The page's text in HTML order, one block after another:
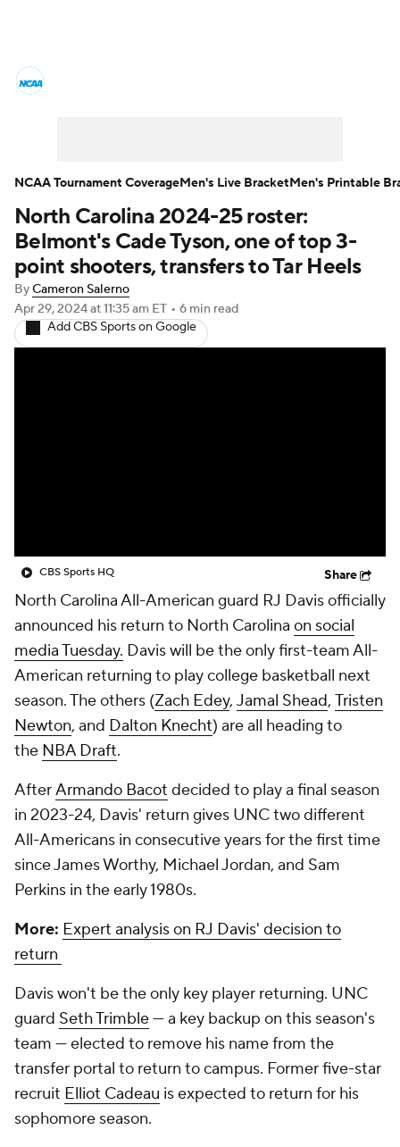
Men's Printable Bracket Schedule
NIT Bracket Standings Rankings
Stats Teams Players
College Basketball Betting
North Carolina 2024-25 roster:
Belmont's Cade Tyson, one of top 3-
point shooters, transfers to Tar Heels
ByCameron Salerno
Apr 29, 2024at 11:35 am ET • 6 min read
Add CBS Sports on Google
CBS Sports HQ Share
North Carolina All-American guard RJ Davis officially
announced his return to North Carolina on social
media Tuesday. Davis will be the only first-team All-
American returning to play college basketball next
season. The others (Zach Edey, Jamal Shead, Tristen
Newton, and Dalton Knecht) are all heading to
the NBA Draft.
AfterArmando Bacot decided to play a final season
in 2023-24, Davis' return gives UNC two different
All-Americans in consecutive years for the first time
since James Worthy, Michael Jordan, and Sam
Perkins in the early 1980s.
More: Expert analysis on RJ Davis' decision to
return
Davis won't be the only key player returning. UNC
guard Seth Trimble— a key backup on this season's
team — elected to remove his name from the
transfer portal to return to campus. Former five-star
recruit Elliot Cadeau is expected to return for his
sophomore season.
NCAA Tournament CoverageMen's Live BracketMen's Printable